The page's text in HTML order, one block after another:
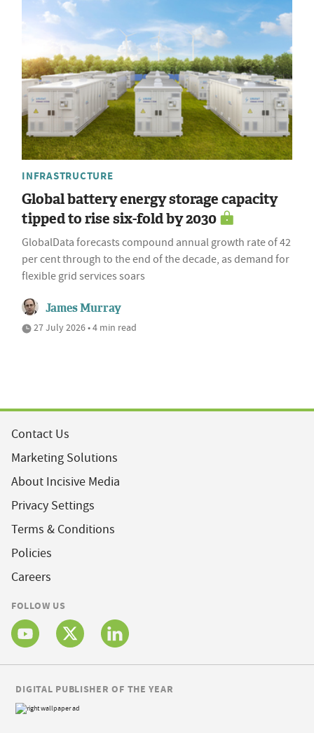
INFRASTRUCTURE
Global battery energy storage capacity
tipped to rise six-fold by 2030
GlobalData forecasts compound annual growth rate of 42
per cent through to the end of the decade, as demand for
flexible grid services soars
James Murray
27 July 2026 • 4 min read
Contact Us
Marketing Solutions
About Incisive Media
Privacy Settings
Terms & Conditions
Policies
Careers
FOLLOW US
DIGITAL PUBLISHER OF THE YEAR